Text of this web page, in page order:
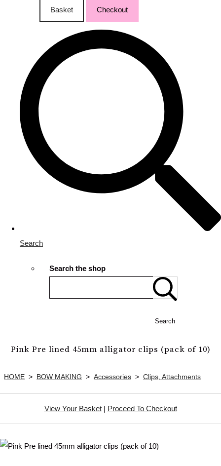
Basket Checkout
Search
Search the shop
Search
Pink Pre lined 45mm alligator clips (pack of 10)
HOME > BOW MAKING > Accessories > Clips, Attachments
View Your Basket| Proceed To Checkout